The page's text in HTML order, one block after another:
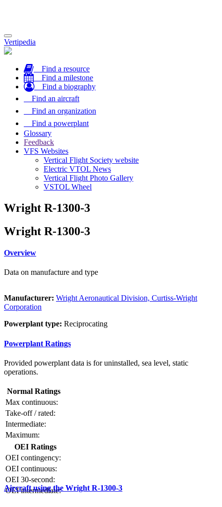
Toggle
navigation
Vertipedia
Find a resource
Find a milestone
Find a biography
Find an aircraft
Find an organization
Find a powerplant
Glossary
Feedback
VFS Websites
Vertical Flight Society website
Electric VTOL News
Vertical Flight Photo Gallery
VSTOL Wheel
Wright R-1300-3
Wright R-1300-3
Overview
Data on manufacture and type
Manufacturer: Wright Aeronautical Division, Curtiss-Wright
Corporation
Powerplant type: Reciprocating
Powerplant Ratings
Provided powerplant data is for uninstalled, sea level, static
operations.
Normal Ratings
Max continuous:
Take-off / rated:
Intermediate:
Maximum:
OEI Ratings
OEI contingency:
OEI continuous:
OEI 30-second:
OEI intermediate:
Aircraft using the Wright R-1300-3